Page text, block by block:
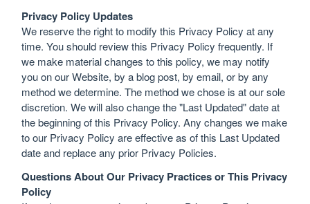
Privacy Policy Updates
We reserve the right to modify this Privacy Policy at any
time. You should review this Privacy Policy frequently. If
we make material changes to this policy, we may notify
you on our Website, by a blog post, by email, or by any
method we determine. The method we chose is at our sole
discretion. We will also change the "Last Updated" date at
the beginning of this Privacy Policy. Any changes we make
to our Privacy Policy are effective as of this Last Updated
date and replace any prior Privacy Policies.
Questions About Our Privacy Practices or This Privacy
Policy